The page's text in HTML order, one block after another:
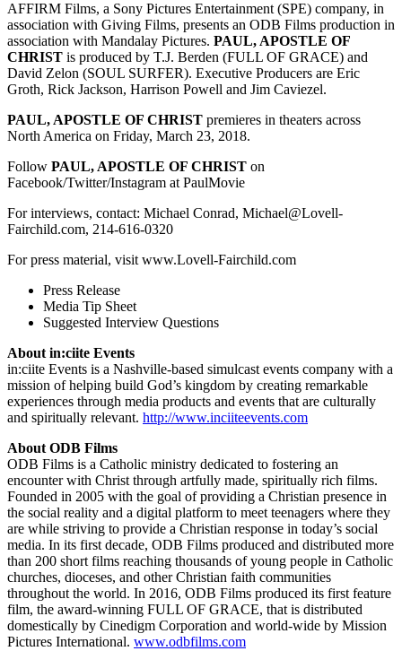
AFFIRM Films, a Sony Pictures Entertainment (SPE) company, in
association with Giving Films, presents an ODB Films production in
association with Mandalay Pictures. PAUL, APOSTLE OF
CHRIST is produced by T.J. Berden (FULL OF GRACE) and
David Zelon (SOUL SURFER). Executive Producers are Eric
Groth, Rick Jackson, Harrison Powell and Jim Caviezel.
PAUL, APOSTLE OF CHRIST premieres in theaters across
North America on Friday, March 23, 2018.
Follow PAUL, APOSTLE OF CHRIST on
Facebook/Twitter/Instagram at PaulMovie
For interviews, contact: Michael Conrad, Michael@Lovell-
Fairchild.com, 214-616-0320
For press material, visit www.Lovell-Fairchild.com
Press Release
Media Tip Sheet
Suggested Interview Questions
About in:ciite Events
in:ciite Events is a Nashville-based simulcast events company with a
mission of helping build God’s kingdom by creating remarkable
experiences through media products and events that are culturally
and spiritually relevant. http://www.inciiteevents.com
About ODB Films
ODB Films is a Catholic ministry dedicated to fostering an
encounter with Christ through artfully made, spiritually rich films.
Founded in 2005 with the goal of providing a Christian presence in
the social reality and a digital platform to meet teenagers where they
are while striving to provide a Christian response in today’s social
media. In its first decade, ODB Films produced and distributed more
than 200 short films reaching thousands of young people in Catholic
churches, dioceses, and other Christian faith communities
throughout the world. In 2016, ODB Films produced its first feature
film, the award-winning FULL OF GRACE, that is distributed
domestically by Cinedigm Corporation and world-wide by Mission
Pictures International. www.odbfilms.com